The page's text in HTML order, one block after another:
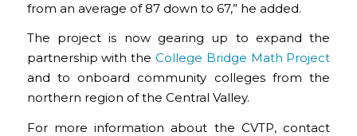
from an average of 87 down to 67,” he added.
The project is now gearing up to expand the
partnership with the College Bridge Math Project
and to onboard community colleges from the
northern region of the Central Valley.
For more information about the CVTP, contact